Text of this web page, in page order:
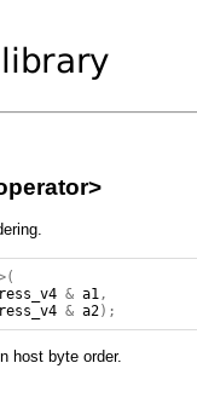
& a1,
& a2);
host byte order.